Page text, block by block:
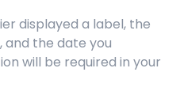
displayed a label, the
the date you
will be required in your